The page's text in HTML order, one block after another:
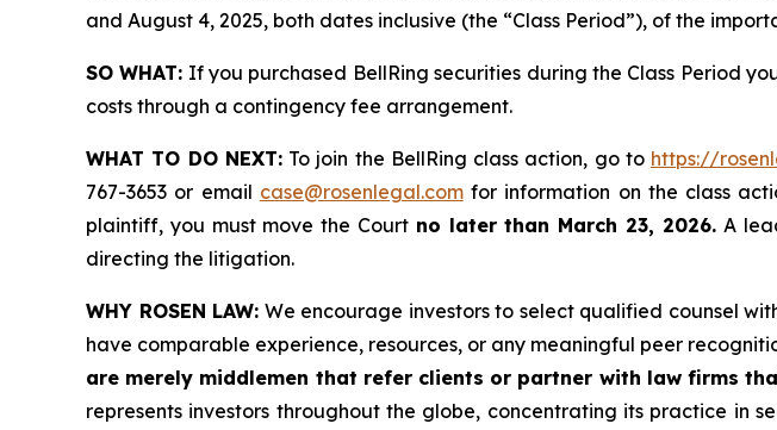
and August 4, 2025, both dates inclusive (the “Class Period”), of the
SO WHAT: If you purchased BellRing securities during the Class Period
costs through a contingency fee arrangement.
WHAT TO DO NEXT:To join the BellRing class action, go to https://
767-3653 or email case@rosenlegal.comfor information on the class
plaintiff, you must move the Court no later than March 23, 2026.A
directing the litigation.
WHY ROSEN LAW: We encourage investors to select qualified counsel
have comparable experience, resources, or any meaningful peer
are merely middlemen that refer clients or partner with law firms
represents investors throughout the globe, concentrating its practice in